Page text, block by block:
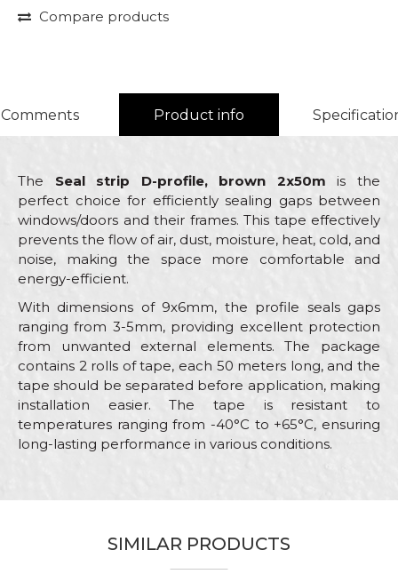
Compare products
Comments Product info
The Seal strip D-profile, brown 2x50m is the
perfect choice for efficiently sealing gaps between
windows/doors and their frames. This tape effectively
prevents the flow of air, dust, moisture, heat, cold, and
noise, making the space more comfortable and
energy-efficient.
With dimensions of 9x6mm, the profile seals gaps
ranging from 3-5mm, providing excellent protection
from unwanted external elements. The package
contains 2 rolls of tape, each 50 meters long, and the
tape should be separated before application, making
installation easier. The tape is resistant to
temperatures ranging from -40°C to +65°C, ensuring
long-lasting performance in various conditions.
Category
Sealing stripes
Beorol
Brown
SIMILAR PRODUCTS